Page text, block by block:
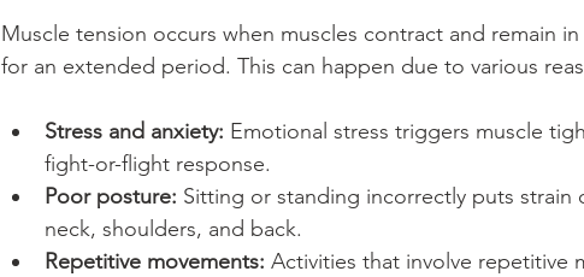
Muscle tension occurs when muscles contract and remain
for an extended period. This can happen due to various
Stress and anxiety: Emotional stress triggers muscle
fight-or-flight response.
Poor posture: Sitting or standing incorrectly puts strain
neck, shoulders, and back.
Repetitive movements: Activities that involve repetitive